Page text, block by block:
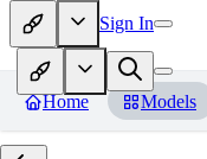
Sign In
Home Models